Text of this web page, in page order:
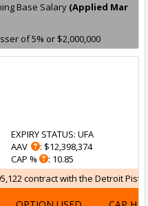
Base Salary (Applied Mar
of 5% or $2,000,000
EXPIRY STATUS: UFA
AAV
: $12,398,374
CAP %
: 10.85
contract with the Detroit